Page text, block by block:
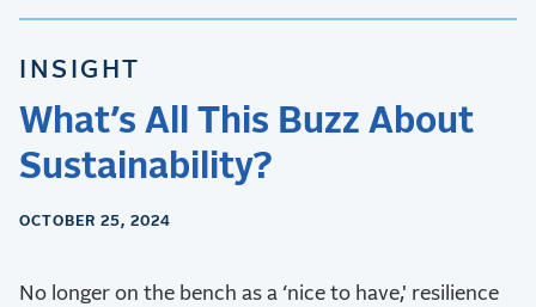
INSIGHT
What’s All This Buzz About
Sustainability?
OCTOBER 25, 2024
No longer on the bench as a ‘nice to have,' resilience